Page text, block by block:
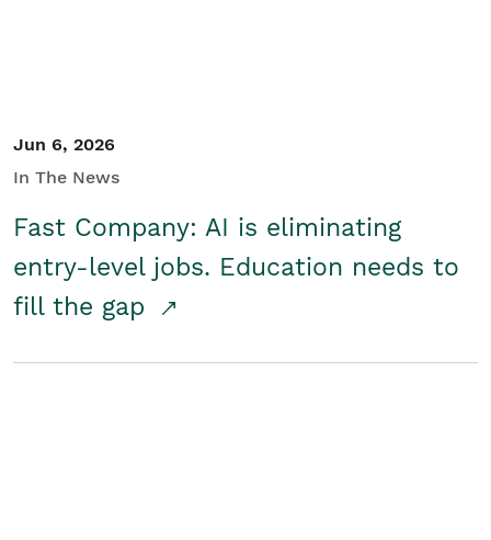
Jun 6, 2026
In The News
Fast Company: AI is eliminating
entry-level jobs. Education needs to
fill the gap